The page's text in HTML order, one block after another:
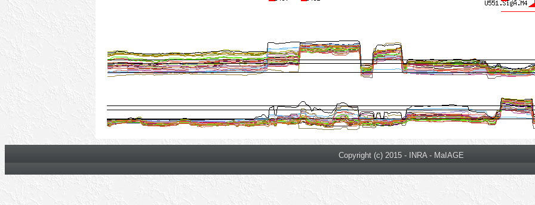
Copyright (c) 2015 - INRA - MaIAGE